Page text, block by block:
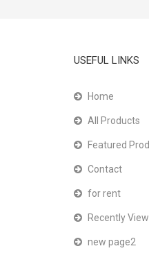
USEFUL LINKS
Home
All Products
Featured
Contact
for rent
Recently
new page2